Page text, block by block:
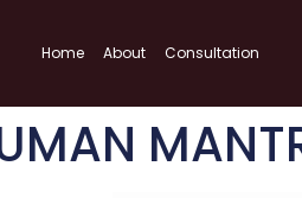
Home About Consultation